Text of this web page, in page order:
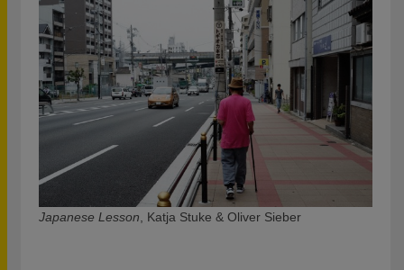
Japanese Lesson , Katja Stuke & Oliver Sieber